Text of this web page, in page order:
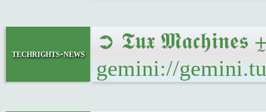
techrights-news
➲ 𝕿𝖚𝖝 𝕸𝖆𝖈𝖍𝖎𝖓𝖊𝖘
gemini://